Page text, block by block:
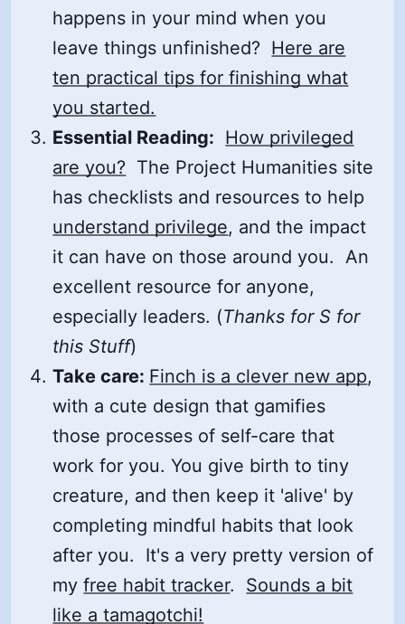
happens in your mind when you
leave things unfinished? Here are
ten practical tips for finishing what
you started.
Essential Reading: How privileged
are you? The Project Humanities site
has checklists and resources to help
understand privilege, and the impact
it can have on those around you. An
excellent resource for anyone,
especially leaders. (Thanks for S for
this Stuff)
Take care: Finch is a clever new app,
with a cute design that gamifies
those processes of self-care that
work for you. You give birth to tiny
creature, and then keep it 'alive' by
completing mindful habits that look
after you. It's a very pretty version of
myfree habit tracker. Sounds a bit
like a tamagotchi!